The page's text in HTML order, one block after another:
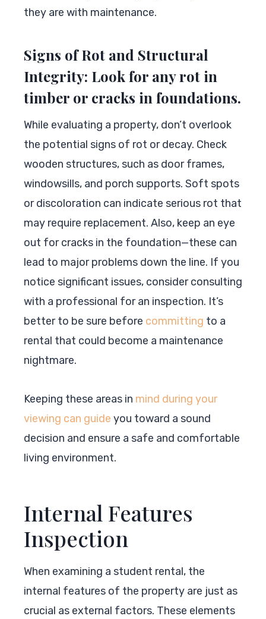
they are with maintenance.
Signs of Rot and Structural
Integrity: Look for any rot in
timber or cracks in foundations.
While evaluating a property, don’t overlook
the potential signs of rot or decay. Check
wooden structures, such as door frames,
windowsills, and porch supports. Soft spots
or discoloration can indicate serious rot that
may require replacement. Also, keep an eye
out for cracks in the foundation—these can
lead to major problems down the line. If you
notice significant issues, consider consulting
with a professional for an inspection. It’s
better to be sure before committing to a
rental that could become a maintenance
nightmare.
Keeping these areas in mind during your
viewing can guide you toward a sound
decision and ensure a safe and comfortable
living environment.
Internal Features
Inspection
When examining a student rental, the
internal features of the property are just as
crucial as external factors. These elements